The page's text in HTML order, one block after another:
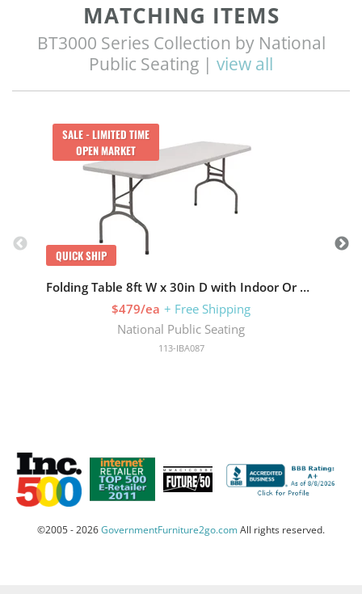
MATCHING ITEMS
BT3000 Series Collection by National
Public Seating | view all
SALE - LIMITED TIME
OPEN MARKET
QUICK SHIP
Folding Table 8ft W x 30in D with Indoor Or Outdoor
$479/ea + Free Shipping
National Public Seating
113-IBA087
©2005 - 2026GovernmentFurniture2go.comAll rights reserved.